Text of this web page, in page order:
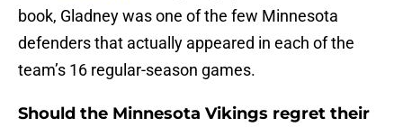
book, Gladney was one of the few Minnesota
defenders that actually appeared in each of the
team’s 16 regular-season games.
Should the Minnesota Vikings regret their